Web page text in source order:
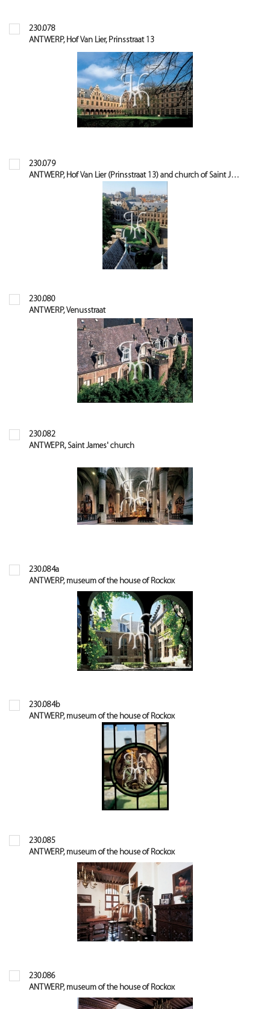
230.078
ANTWERP, Hof Van Lier, Prinsstraat 13
230.079
ANTWERP, Hof Van Lier (Prinsstraat 13) and church of Saint James
230.080
ANTWERP, Venusstraat
230.082
ANTWEPR, Saint James' church
230.084a
ANTWERP, museum of the house of Rockox
230.084b
ANTWERP, museum of the house of Rockox
230.085
ANTWERP, museum of the house of Rockox
230.086
ANTWERP, museum of the house of Rockox